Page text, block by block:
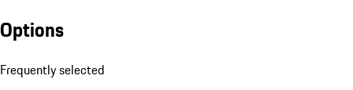
Options
Frequently selected